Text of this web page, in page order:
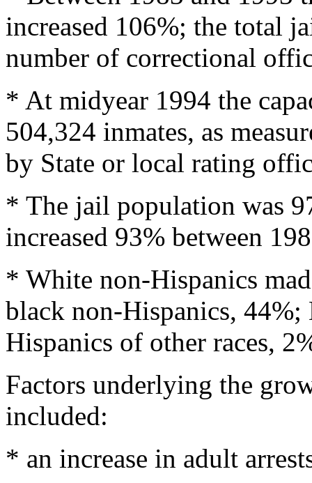
increased 106%; the total
number of correctional
* At midyear 1994 the
504,324 inmates, as
by State or local rating
* The jail population was
increased 93% between
* White non-Hispanics
black non-Hispanics,
Hispanics of other races,
Factors underlying the
included:
* an increase in adult